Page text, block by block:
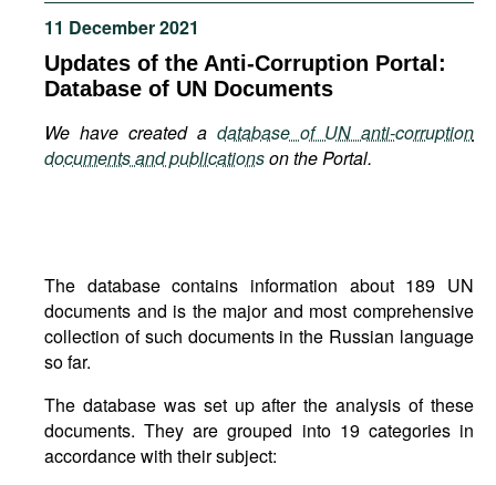
Movies
Podcasts
Bookshelf
11 December 2021
Updates of the Anti-Corruption Portal:
Database of UN Documents
We have created a database of UN anti-corruption
documents and publicationson the Portal.
The database contains information about 189 UN
documents and is the major and most comprehensive
collection of such documents in the Russian language
so far.
The database was set up after the analysis of these
documents. They are grouped into 19 categories in
accordance with their subject: